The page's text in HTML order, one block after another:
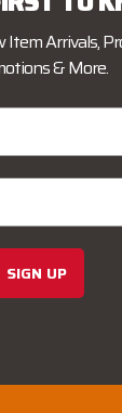
Item Arrivals,
& More.
SIGN UP